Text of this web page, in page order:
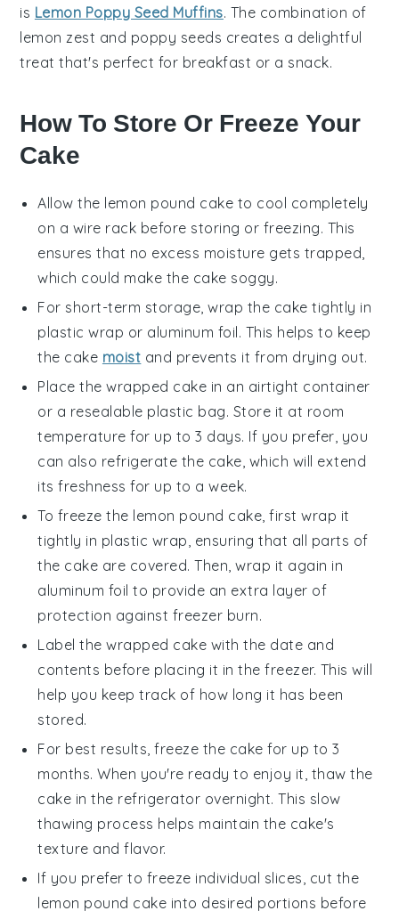
is Lemon Poppy Seed Muffins. The combination of
lemon zest and poppy seeds creates a delightful
treat that's perfect for breakfast or a snack.
How To Store Or Freeze Your
Cake
Allow the lemon pound cake to cool completely
on a wire rack before storing or freezing. This
ensures that no excess moisture gets trapped,
which could make the cake soggy.
For short-term storage, wrap the cake tightly in
plastic wrap or aluminum foil. This helps to keep
the cake moist and prevents it from drying out.
Place the wrapped cake in an airtight container
or a resealable plastic bag. Store it at room
temperature for up to 3 days. If you prefer, you
can also refrigerate the cake, which will extend
its freshness for up to a week.
To freeze the lemon pound cake, first wrap it
tightly in plastic wrap, ensuring that all parts of
the cake are covered. Then, wrap it again in
aluminum foil to provide an extra layer of
protection against freezer burn.
Label the wrapped cake with the date and
contents before placing it in the freezer. This will
help you keep track of how long it has been
stored.
For best results, freeze the cake for up to 3
months. When you're ready to enjoy it, thaw the
cake in the refrigerator overnight. This slow
thawing process helps maintain the cake's
texture and flavor.
If you prefer to freeze individual slices, cut the
lemon pound cake into desired portions before